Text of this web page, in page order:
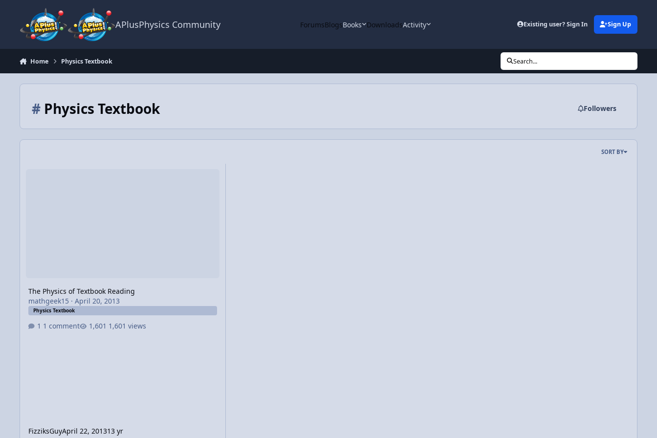
APlusPhysics Community ForumsBlogsBooks DownloadsActivity Existing user? Sign In Sign Up
Home Physics Textbook Search...
#Physics Textbook Followers
SORT BY
The Physics of Textbook Reading
mathgeek15 · April 20, 2013
Physics Textbook
1 comment 1,601 views
FizziksGuyApril 22, 201313 yr